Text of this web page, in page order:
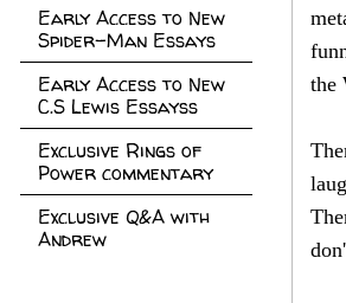
the
Early Access to New
Spider-Man Essays
Early Access to New
C.S Lewis Essayss
Exclusive Rings of
Power commentary
Exclusive Q&A with
Andrew